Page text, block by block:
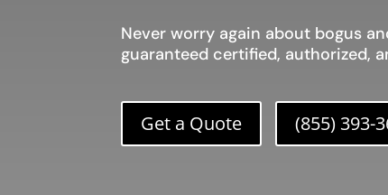
Never worry again about bogus
guaranteed certified, authorized,
Get a Quote (855) 393-